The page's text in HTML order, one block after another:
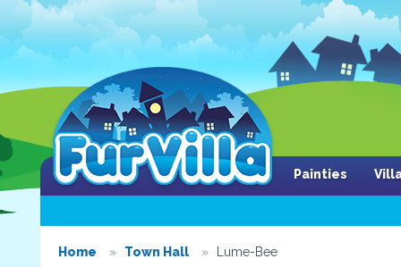
Painties
Home Town Hall Lume-Bee